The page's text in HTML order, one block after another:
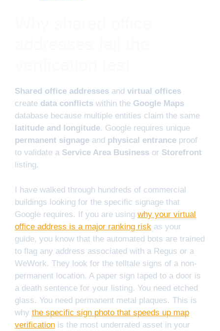
Shared office addresses and virtual offices
create data conflicts within the Google Maps
database because multiple entities claim the same
latitude and longitude. Google requires unique
permanent signage and physical entrance proof
to validate a Service Area Business or Storefront
listing.
I have walked through hundreds of commercial
buildings looking for the specific signage that
Google requires. If you are using why your virtual
office address is a major ranking risk as your
guide, you know that the automated bots are trained
to flag any address associated with a Regus or a
WeWork. They look for the telltale signs of a non-
permanent location. A paper sign taped to a door is
a death sentence for your listing. You need etched
glass. You need permanent metal plaques. This is
why the specific sign photo that speeds up map
verification is the most underrated asset in your